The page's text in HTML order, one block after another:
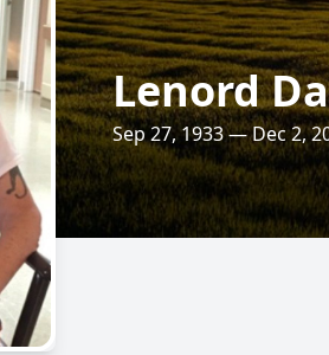
Lenord
Sep 27, 1933 — Dec 2,